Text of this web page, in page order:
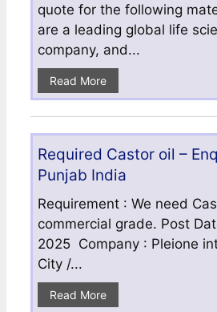
quote for the following
are a leading global life
company, and...
Read More
Required Castor oil –
Punjab India
Requirement : We need
commercial grade. Post
2025 Company : Pleione
City /...
Read More